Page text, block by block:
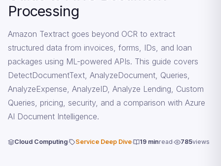
Processing
Amazon Textract goes beyond OCR to extract
structured data from invoices, forms, IDs, and loan
packages using ML-powered APIs. This guide covers
DetectDocumentText, AnalyzeDocument, Queries,
AnalyzeExpense, AnalyzeID, Analyze Lending, Custom
Queries, pricing, security, and a comparison with Azure
AI Document Intelligence.
Cloud Computing Service Deep Dive 19 minread 785views